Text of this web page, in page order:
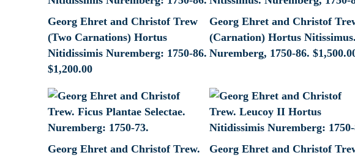
Georg Ehret and Christof Trew
(Two Carnations) Hortus
Nitidissimis Nuremberg: 1750-86.
$1,200.00
Georg Ehret and Christof
(Carnation) Hortus Nitissimus.
Nuremberg, 1750-86. $
Georg Ehret and Christof Trew.
Georg Ehret and Christof